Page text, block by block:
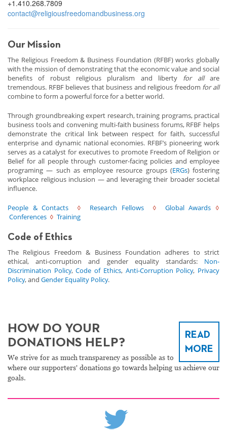
+1.410.268.7809
contact@religiousfreedomandbusiness.org
Our Mission
The Religious Freedom & Business Foundation (RFBF) works globally
with the mission of demonstrating that the economic value and social
benefits of robust religious pluralism and liberty for allare
tremendous. RFBF believes that business and religious freedom for all
combine to form a powerful force for a better world.
Through groundbreaking expert research, training programs, practical
business tools and convening multi-faith business forums, RFBF helps
demonstrate the critical link between respect for faith, successful
enterprise and dynamic national economies. RFBF’s pioneering work
serves as a catalyst for executives to promote Freedom of Religion or
Belief for all people through customer-facing policies and employee
programing — such as employee resource groups (ERGs) fostering
workplace religious inclusion — and leveraging their broader societal
influence.
People & Contacts ◊ Research Fellows ◊ Global Awards ◊
Conferences ◊ Training
Code of Ethics
The Religious Freedom & Business Foundation adheres to strict
ethical, anti-corruption and gender equality standards: Non-
Discrimination Policy,Code of Ethics, Anti-Corruption Policy, Privacy
Policy, and Gender Equality Policy.
READ
MORE
HOW DO YOUR
DONATIONS HELP?
We strive for as much transparency as possible as to
where our supporters' donations go towards helping us achieve our
goals.